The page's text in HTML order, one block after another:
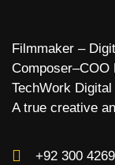
Filmmaker –
TechWork
A true creative
+92 300